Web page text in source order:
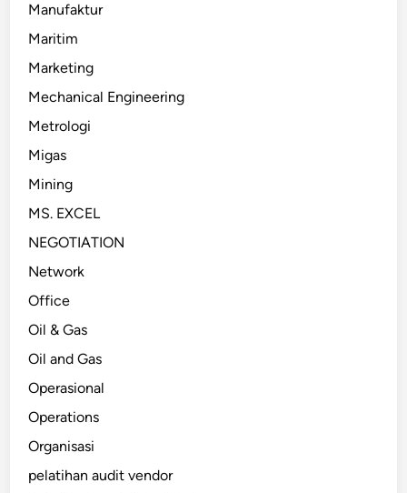
Manufaktur
Maritim
Marketing
Mechanical Engineering
Metrologi
Migas
Mining
MS. EXCEL
NEGOTIATION
Network
Office
Oil & Gas
Oil and Gas
Operasional
Operations
Organisasi
pelatihan audit vendor